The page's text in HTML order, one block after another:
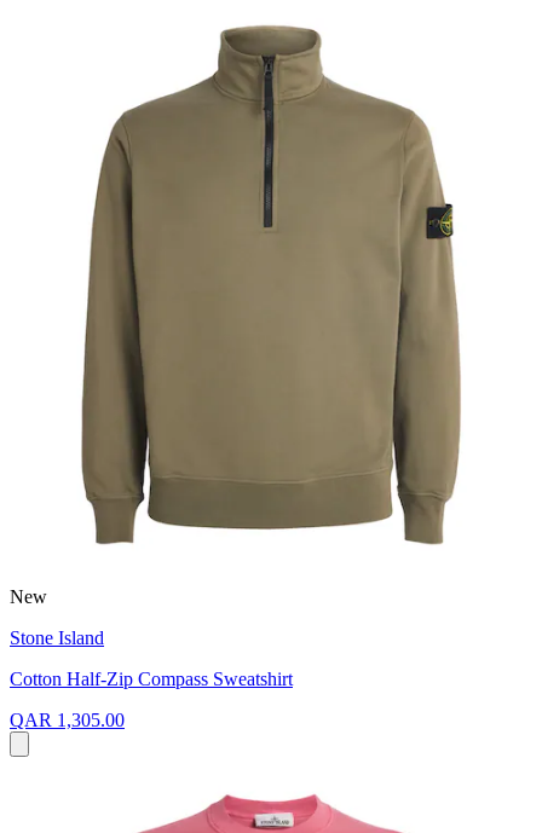
New
Stone Island
Cotton Half-Zip Compass Sweatshirt
QAR 1,305.00